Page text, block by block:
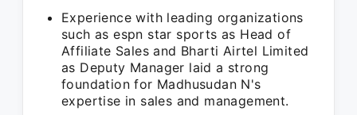
Experience with leading organizations
such as espn star sports as Head of
Affiliate Sales and Bharti Airtel Limited
as Deputy Manager laid a strong
foundation for Madhusudan N's
expertise in sales and management.